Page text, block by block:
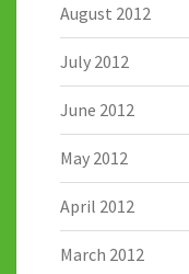
August 2012
July 2012
June 2012
May 2012
April 2012
March 2012